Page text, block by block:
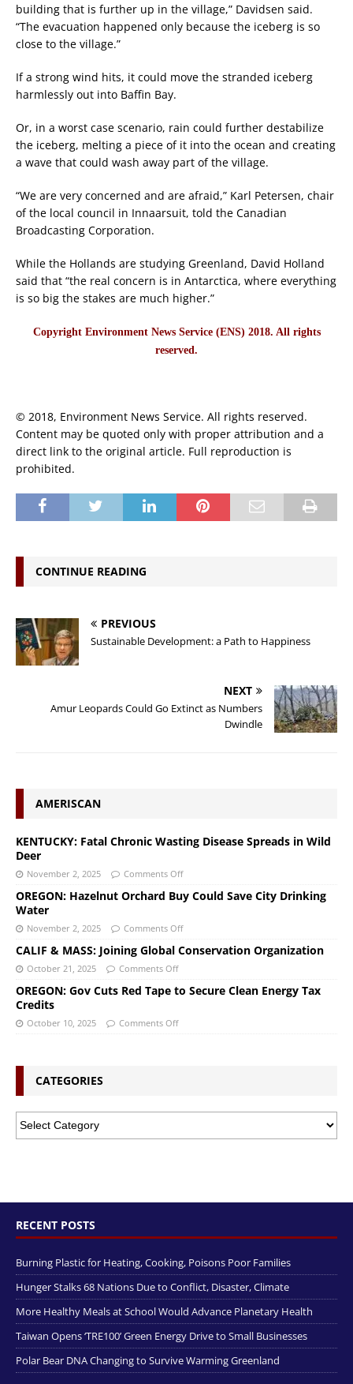
building that is further up in the village,” Davidsen said.
“The evacuation happened only because the iceberg is so
close to the village.”
If a strong wind hits, it could move the stranded iceberg
harmlessly out into Baffin Bay.
Or, in a worst case scenario, rain could further destabilize
the iceberg, melting a piece of it into the ocean and creating
a wave that could wash away part of the village.
“We are very concerned and are afraid,” Karl Petersen, chair
of the local council in Innaarsuit, told the Canadian
Broadcasting Corporation.
While the Hollands are studying Greenland, David Holland
said that “the real concern is in Antarctica, where everything
is so big the stakes are much higher.”
Copyright Environment News Service (ENS) 2018. All rights
reserved.
© 2018, Environment News Service. All rights reserved.
Content may be quoted only with proper attribution and a
direct link to the original article. Full reproduction is
prohibited.
CONTINUE READING
PREVIOUS
Sustainable Development: a Path to Happiness
NEXT
Amur Leopards Could Go Extinct as Numbers
Dwindle
AMERISCAN
KENTUCKY: Fatal Chronic Wasting Disease Spreads in Wild
Deer
November 2, 2025 Comments Off
OREGON: Hazelnut Orchard Buy Could Save City Drinking
Water
November 2, 2025 Comments Off
CALIF & MASS: Joining Global Conservation Organization
October 21, 2025 Comments Off
OREGON: Gov Cuts Red Tape to Secure Clean Energy Tax
Credits
October 10, 2025 Comments Off
CATEGORIES
RECENT POSTS
Burning Plastic for Heating, Cooking, Poisons Poor Families
Hunger Stalks 68 Nations Due to Conflict, Disaster, Climate
More Healthy Meals at School Would Advance Planetary Health
Taiwan Opens ‘TRE100’ Green Energy Drive to Small Businesses
Polar Bear DNA Changing to Survive Warming Greenland